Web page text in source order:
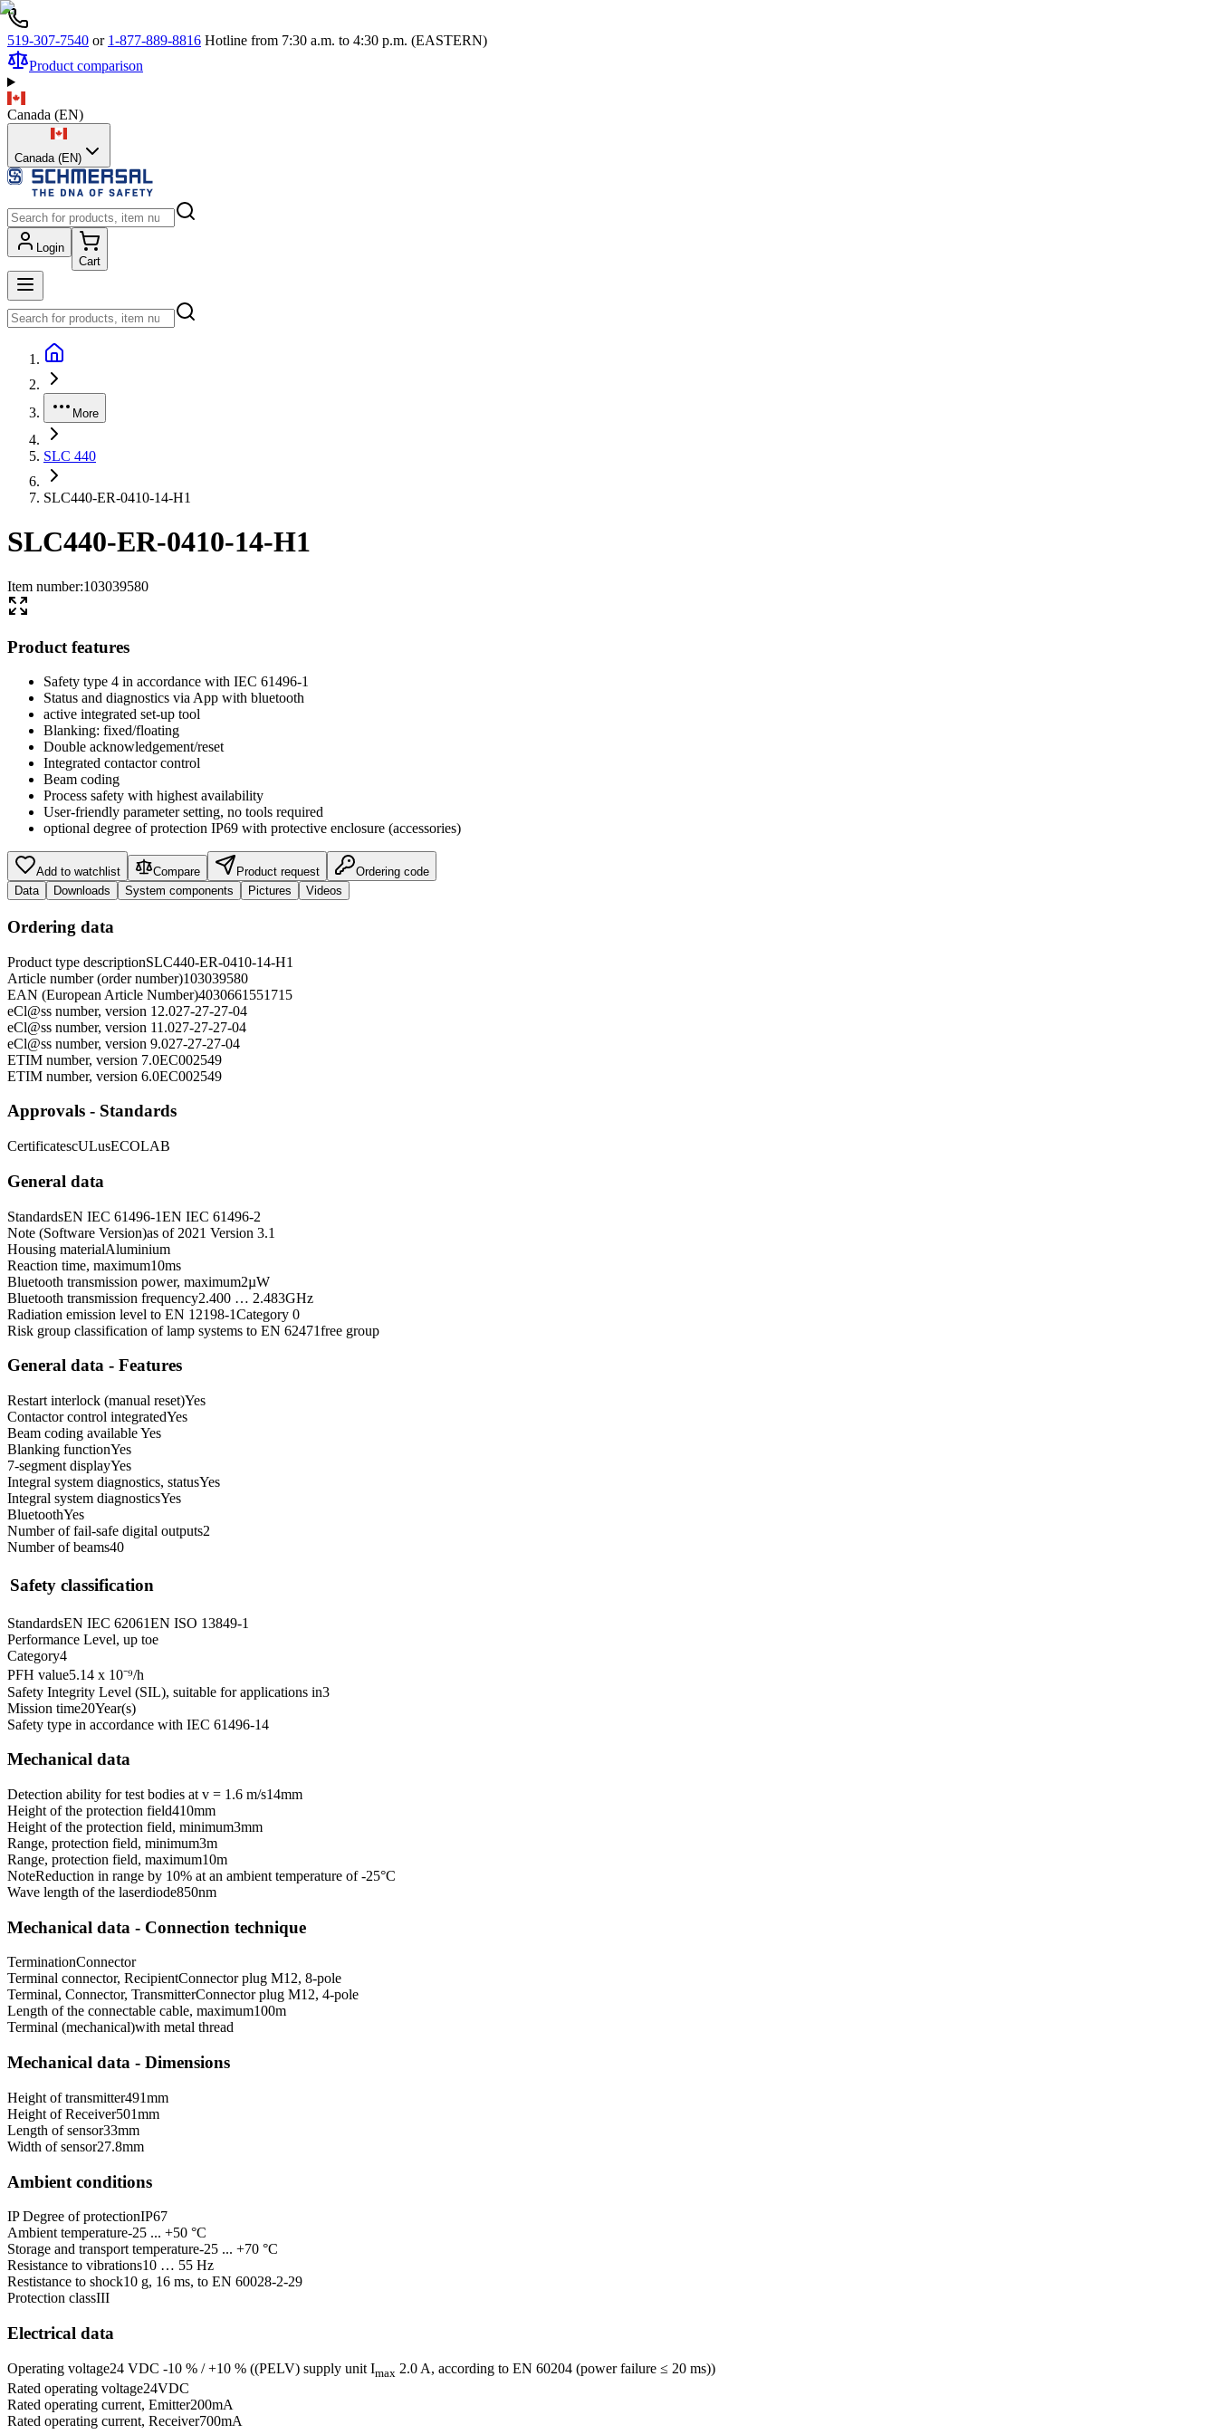
519-307-7540 or 1-877-889-8816 Hotline from 7:30 a.m. to 4:30 p.m. (EASTERN)
Product comparison
Canada (EN)
Canada (EN)
Login
Cart
More
SLC 440
SLC440-ER-0410-14-H1
SLC440-ER-0410-14-H1
Item number:103039580
Product features
Safety type 4 in accordance with IEC 61496-1
Status and diagnostics via App with bluetooth
active integrated set-up tool
Blanking: fixed/floating
Double acknowledgement/reset
Integrated contactor control
Beam coding
Process safety with highest availability
User-friendly parameter setting, no tools required
optional degree of protection IP69 with protective enclosure (accessories)
Add to watchlist Compare Product request
Ordering code
Data
Downloads System components Pictures Videos
Ordering data
Product type descriptionSLC440-ER-0410-14-H1
Article number (order number)103039580
EAN (European Article Number)4030661551715
eCl@ss number, version 12.027-27-27-04
eCl@ss number, version 11.027-27-27-04
eCl@ss number, version 9.027-27-27-04
ETIM number, version 7.0EC002549
ETIM number, version 6.0EC002549
Approvals - Standards
CertificatescULusECOLAB
General data
StandardsEN IEC 61496-1EN IEC 61496-2
Note (Software Version)as of 2021 Version 3.1
Housing materialAluminium
Reaction time, maximum10ms
Bluetooth transmission power, maximum2µW
Bluetooth transmission frequency2.400 … 2.483GHz
Radiation emission level to EN 12198-1Category 0
Risk group classification of lamp systems to EN 62471free group
General data - Features
Restart interlock (manual reset)Yes
Contactor control integratedYes
Beam coding availableYes
Blanking functionYes
7-segment displayYes
Integral system diagnostics, statusYes
Integral system diagnosticsYes
BluetoothYes
Number of fail-safe digital outputs2
Number of beams40
Safety classification
StandardsEN IEC 62061EN ISO 13849-1
Performance Level, up toe
Category4
PFH value5.14 x 10⁻⁹/h
Safety Integrity Level (SIL), suitable for applications in3
Mission time20Year(s)
Safety type in accordance with IEC 61496-14
Mechanical data
Detection ability for test bodies at v = 1.6 m/s14mm
Height of the protection field410mm
Height of the protection field, minimum3mm
Range, protection field, minimum3m
Range, protection field, maximum10m
NoteReduction in range by 10% at an ambient temperature of -25°C
Wave length of the laserdiode850nm
Mechanical data - Connection technique
TerminationConnector
Terminal connector, RecipientConnector plug M12, 8-pole
Terminal, Connector, TransmitterConnector plug M12, 4-pole
Length of the connectable cable, maximum100m
Terminal (mechanical)with metal thread
Mechanical data - Dimensions
Height of transmitter491mm
Height of Receiver501mm
Length of sensor33mm
Width of sensor27.8mm
Ambient conditions
IP Degree of protectionIP67
Ambient temperature-25 ... +50 °C
Storage and transport temperature-25 ... +70 °C
Resistance to vibrations10 … 55 Hz
Restistance to shock10 g, 16 ms, to EN 60028-2-29
Protection classIII
Electrical data
Operating voltage24 VDC -10 % / +10 % ((PELV) supply unit Imax 2.0 A, according to EN 60204 (power failure ≤ 20 ms))
Rated operating voltage24VDC
Rated operating current, Emitter200mA
Rated operating current, Receiver700mA